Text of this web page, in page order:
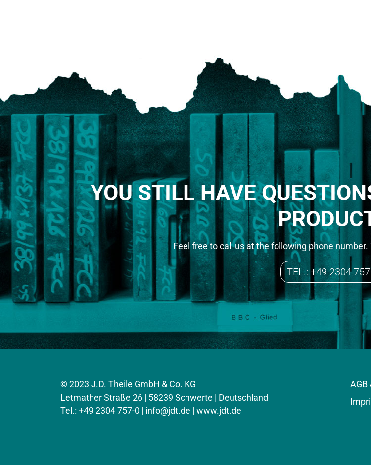
YOU STILL HAVE
Feel free to call us at the following phone
TEL.: +49 2304
© 2023 J.D. Theile GmbH & Co. KG
Letmather Straße 26 | 58239 Schwerte | Deutschland
Tel.: +49 2304 757-0 | info@jdt.de | www.jdt.de
AGB